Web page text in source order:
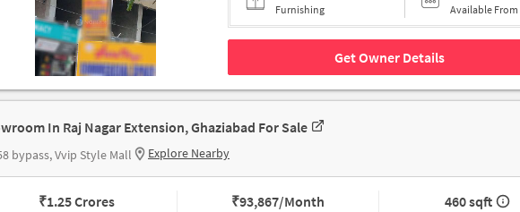
Furnishing Available From
Get Owner Details
In Raj Nagar Extension, Ghaziabad For Sale
bypass, Vvip Style Mall Explore Nearby
₹1.25 Crores ₹93,867/Month 460 sqft